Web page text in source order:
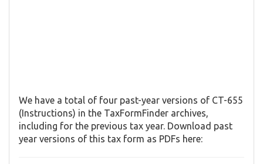
We have a total of four past-year versions of CT-655
(Instructions) in the TaxFormFinder archives,
including for the previous tax year. Download past
year versions of this tax form as PDFs here: